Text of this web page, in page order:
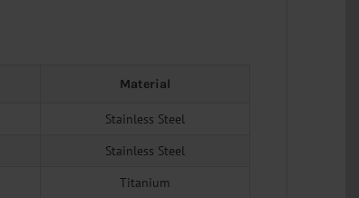
Material
Stainless Steel
Stainless Steel
Titanium